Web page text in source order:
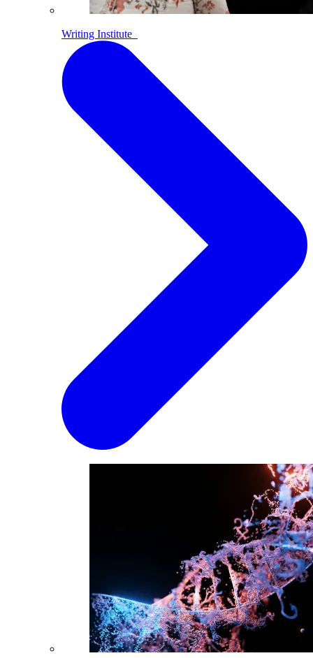
Writing Institute